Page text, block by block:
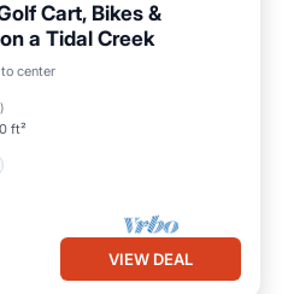
Cart, Bikes &
a Tidal Creek
to center
)
ft²
Tub
VIEW DEAL